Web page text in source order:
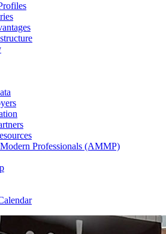
Professionals (AMMP)